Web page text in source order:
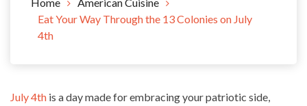
Eat Your Way Through the 13 Colonies on July
4th
July 4th is a day made for embracing your patriotic side,